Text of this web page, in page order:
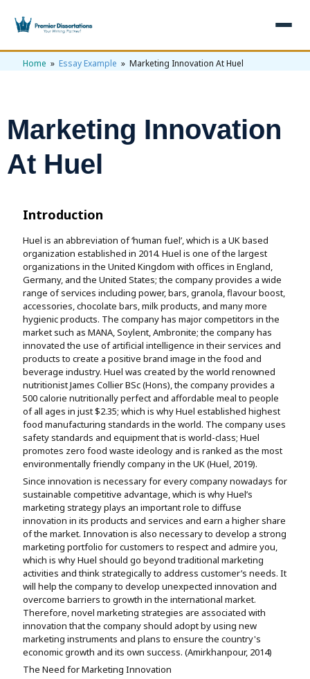
×
Services +
Dissertation Writing
Statistical Analysis
Dissertation Proposal
Assignment Help
View All Services →
Topics
Nursing Topics
Psychology Topics
Pharmacy Topics
Get 3 Free Custom Topics
View All Topics →
Examples
Dissertation Examples
Proposal Examples
View All Examples →
AI & Plagiarism +
AI & Plagiarism Check (£2.99)
Free AI Detector
Free Plagiarism Checker
AI Humaniser
Plagiarism Remover
Reviews
Free Topics
Home » Essay Example » Marketing Innovation At Huel
Marketing Innovation
At Huel
Introduction
Huel is an abbreviation of ‘human fuel’, which is a UK based
organization established in 2014. Huel is one of the largest
organizations in the United Kingdom with offices in England,
Germany, and the United States; the company provides a wide
range of services including power, bars, granola, flavour boost,
accessories, chocolate bars, milk products, and many more
hygienic products. The company has major competitors in the
market such as MANA, Soylent, Ambronite; the company has
innovated the use of artificial intelligence in their services and
products to create a positive brand image in the food and
beverage industry. Huel was created by the world renowned
nutritionist James Collier BSc (Hons), the company provides a
500 calorie nutritionally perfect and affordable meal to people
of all ages in just $2.35; which is why Huel established highest
food manufacturing standards in the world. The company uses
safety standards and equipment that is world-class; Huel
promotes zero food waste ideology and is ranked as the most
environmentally friendly company in the UK (Huel, 2019).
Since innovation is necessary for every company nowadays for
sustainable competitive advantage, which is why Huel’s
marketing strategy plays an important role to diffuse
innovation in its products and services and earn a higher share
of the market. Innovation is also necessary to develop a strong
marketing portfolio for customers to respect and admire you,
which is why Huel should go beyond traditional marketing
activities and think strategically to address customer’s needs. It
will help the company to develop unexpected innovation and
overcome barriers to growth in the international market.
Therefore, novel marketing strategies are associated with
innovation that the company should adopt by using new
marketing instruments and plans to ensure the country's
economic growth and its own success. (Amirkhanpour, 2014)
The Need for Marketing Innovation